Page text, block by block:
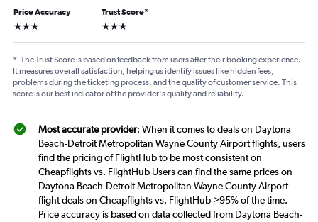
Price Accuracy
3 stars
Trust Score*
3 stars
* The Trust Score is based on feedback from users after their booking experience.
It measures overall satisfaction, helping us identify issues like hidden fees,
problems during the ticketing process, and the quality of customer service. This
score is our best indicator of the provider's quality and reliability.
Most accurate provider: When it comes to deals on Daytona
Beach-Detroit Metropolitan Wayne County Airport flights, users
find the pricing of FlightHub to be most consistent on
Cheapflights vs. FlightHub Users can find the same prices on
Daytona Beach-Detroit Metropolitan Wayne County Airport
flight deals on Cheapflights vs. FlightHub >95% of the time.
Price accuracy is based on data collected from Daytona Beach-